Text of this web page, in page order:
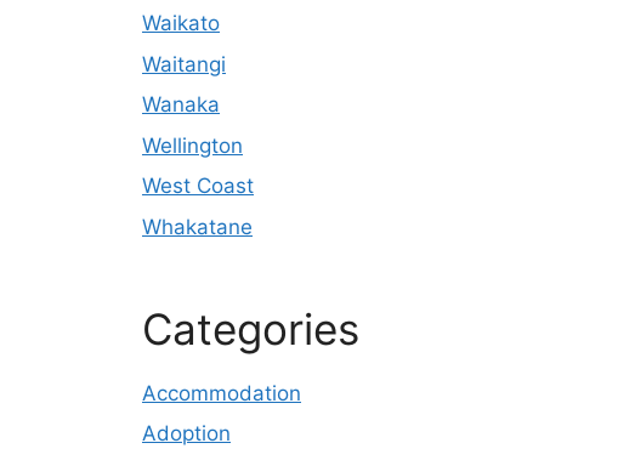
Waikato
Waitangi
Wanaka
Wellington
West Coast
Whakatane
Categories
Accommodation
Adoption